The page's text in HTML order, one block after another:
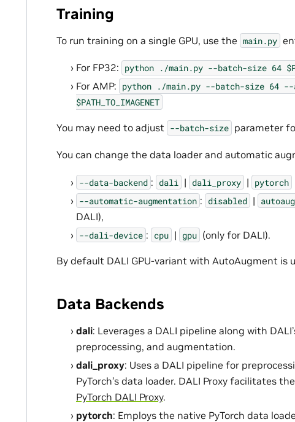
Training
To run training on a single GPU, use the main.py
For FP32: python ./main.py --batch-size 64
For AMP: python ./main.py --batch-size 64 --
$PATH_TO_IMAGENET
You may need to adjust --batch-size parameter
You can change the data loader and automatic
--data-backend : dali | dali_proxy | pytorch
--automatic-augmentation : disabled |
DALI),
--dali-device : cpu | gpu (only for DALI).
By default DALI GPU-variant with AutoAugment is
Data Backends
dali: Leverages a DALI pipeline along with
preprocessing, and augmentation.
dali_proxy: Uses a DALI pipeline for
PyTorch’s data loader. DALI Proxy facilitates
PyTorch DALI Proxy.
pytorch: Employs the native PyTorch data